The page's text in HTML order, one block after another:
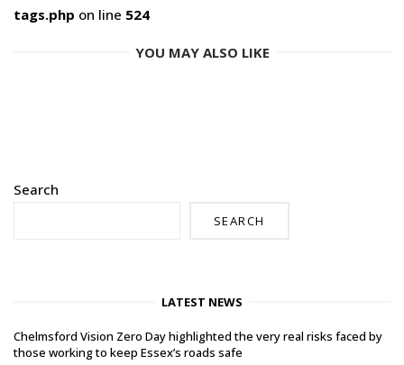
tags.php on line 524
YOU MAY ALSO LIKE
Search
SEARCH
LATEST NEWS
Chelmsford Vision Zero Day highlighted the very real risks faced by
those working to keep Essex’s roads safe